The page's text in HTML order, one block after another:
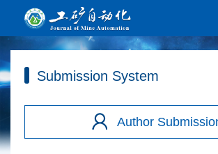
Submission System
Author